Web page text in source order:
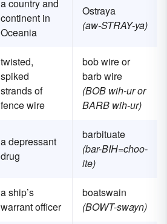
a country and
continent in
Oceania
Ostraya
(aw-STRAY-ya)
twisted,
spiked
strands of
fence wire
bob wire or
barb wire
(BOB wih-ur or
BARB wih-ur)
a depressant
drug
barbituate
(bar-BIH=choo-
ite)
a ship’s
warrant officer
boatswain
(BOWT-swayn)